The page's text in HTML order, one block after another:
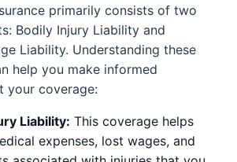
primarily consists of two
Bodily Injury Liability and
Liability. Understanding these
help you make informed
your coverage:
Liability: This coverage helps
expenses, lost wages, and